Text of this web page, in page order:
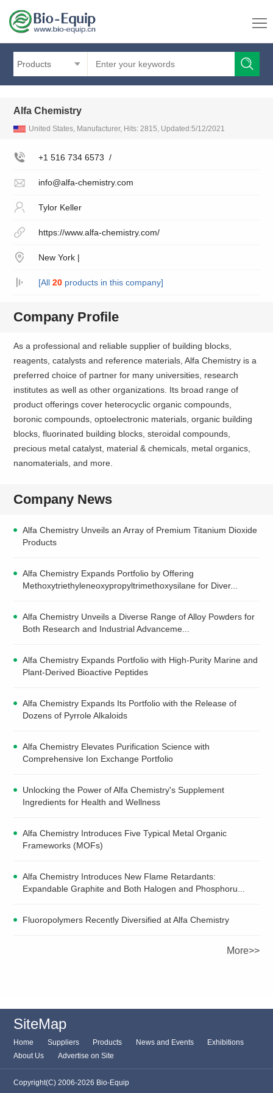
Products
Alfa Chemistry
United States, Manufacturer, Hits: 2815, Updated:5/12/2021
+1 516 734 6573 /
info@alfa-chemistry.com
Tylor Keller
https://www.alfa-chemistry.com/
New York |
[All 20products in this company]
Company Profile
As a professional and reliable supplier of building blocks,
reagents, catalysts and reference materials, Alfa Chemistry is a
preferred choice of partner for many universities, research
institutes as well as other organizations. Its broad range of
product offerings cover heterocyclic organic compounds,
boronic compounds, optoelectronic materials, organic building
blocks, fluorinated building blocks, steroidal compounds,
precious metal catalyst, material & chemicals, metal organics,
nanomaterials, and more.
Company News
Alfa Chemistry Unveils an Array of Premium Titanium Dioxide
Products
Alfa Chemistry Expands Portfolio by Offering
Methoxytriethyleneoxypropyltrimethoxysilane for Diver...
Alfa Chemistry Unveils a Diverse Range of Alloy Powders for
Both Research and Industrial Advanceme...
Alfa Chemistry Expands Portfolio with High-Purity Marine and
Plant-Derived Bioactive Peptides
Alfa Chemistry Expands Its Portfolio with the Release of
Dozens of Pyrrole Alkaloids
Alfa Chemistry Elevates Purification Science with
Comprehensive Ion Exchange Portfolio
Unlocking the Power of Alfa Chemistry's Supplement
Ingredients for Health and Wellness
Alfa Chemistry Introduces Five Typical Metal Organic
Frameworks (MOFs)
Alfa Chemistry Introduces New Flame Retardants:
Expandable Graphite and Both Halogen and Phosphoru...
Fluoropolymers Recently Diversified at Alfa Chemistry
More>>
SiteMap
Home Suppliers Products News and Events
Exhibitions
About Us
Advertise on Site
Copyright(C) 2006-2026 Bio-Equip